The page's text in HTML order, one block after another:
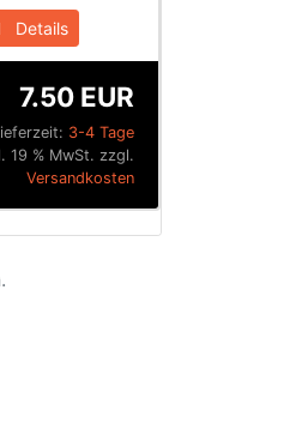
Details
3-4 Tage
7.50 EUR
19 % MwSt. zzgl.
Versandkosten